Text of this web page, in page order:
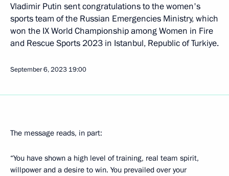
Vladimir Putin sent congratulations to the women's
sports team of the Russian Emergencies Ministry, which
won the IX World Championship among Women in Fire
and Rescue Sports 2023 in Istanbul, Republic of Turkiye.
September 6, 2023 19:00
The message reads, in part:
“You have shown a high level of training, real team spirit,
willpower and a desire to win. You prevailed over your